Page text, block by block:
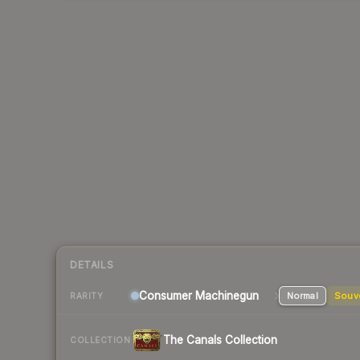
DETAILS
RARITY Consumer Machinegun Normal
COLLECTION The Canals Collection